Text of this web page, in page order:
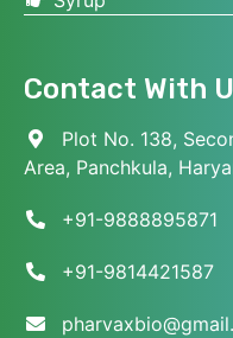
Contact With
Plot No. 138,
Area, Panchkula,
+91-9888895871
+91-9814421587